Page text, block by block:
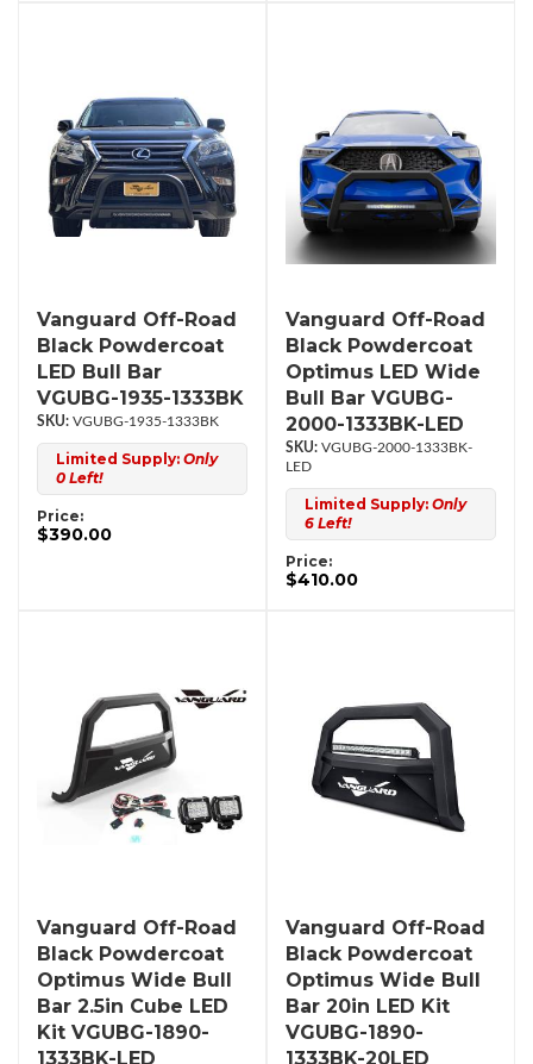
Vanguard Off-Road
Black Powdercoat
LED Bull Bar
VGUBG-1935-1333BK
VGUBG-1935-1333BK
Limited Supply: Only
0 Left!
Price:
$390.00
Vanguard Off-Road
Black Powdercoat
Optimus LED Wide
Bull Bar VGUBG-
2000-1333BK-LED
VGUBG-2000-1333BK-
LED
Limited Supply: Only
6 Left!
Price:
$410.00
Vanguard Off-Road
Black Powdercoat
Optimus Wide Bull
Bar 2.5in Cube LED
Kit VGUBG-1890-
1333BK-LED
Vanguard Off-Road
Black Powdercoat
Optimus Wide Bull
Bar 20in LED Kit
VGUBG-1890-
1333BK-20LED